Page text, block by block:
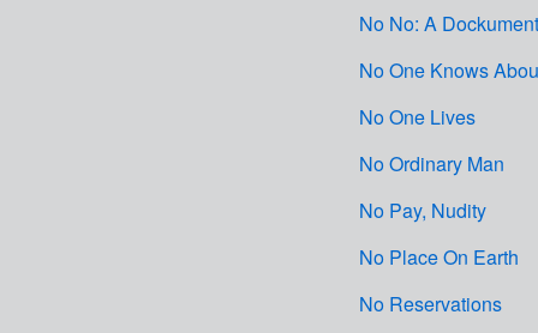
No No: A
No One Knows
No One Lives
No Ordinary Man
No Pay, Nudity
No Place On Earth
No Reservations